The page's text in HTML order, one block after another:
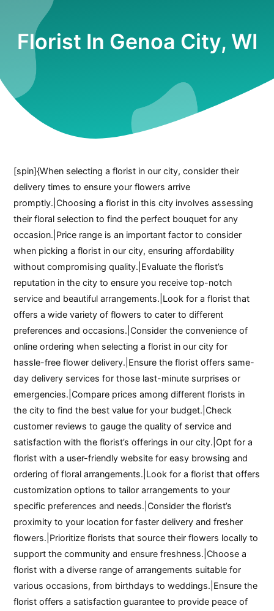
Florist In Genoa City, WI
[spin]{When selecting a florist in our city, consider their
delivery times to ensure your flowers arrive
promptly.|Choosing a florist in this city involves assessing
their floral selection to find the perfect bouquet for any
occasion.|Price range is an important factor to consider
when picking a florist in our city, ensuring affordability
without compromising quality.|Evaluate the florist’s
reputation in the city to ensure you receive top-notch
service and beautiful arrangements.|Look for a florist that
offers a wide variety of flowers to cater to different
preferences and occasions.|Consider the convenience of
online ordering when selecting a florist in our city for
hassle-free flower delivery.|Ensure the florist offers same-
day delivery services for those last-minute surprises or
emergencies.|Compare prices among different florists in
the city to find the best value for your budget.|Check
customer reviews to gauge the quality of service and
satisfaction with the florist’s offerings in our city.|Opt for a
florist with a user-friendly website for easy browsing and
ordering of floral arrangements.|Look for a florist that offers
customization options to tailor arrangements to your
specific preferences and needs.|Consider the florist’s
proximity to your location for faster delivery and fresher
flowers.|Prioritize florists that source their flowers locally to
support the community and ensure freshness.|Choose a
florist with a diverse range of arrangements suitable for
various occasions, from birthdays to weddings.|Ensure the
florist offers a satisfaction guarantee to provide peace of